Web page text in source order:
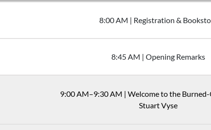
8:00AM | Registration &
8:45AM | Opening Remarks
9:00AM–9:30 AM | Welcome to the
Stuart Vyse